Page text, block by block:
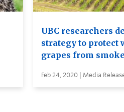
UBC researchers
strategy to protect
grapes from
Feb 24, 2020 | Media